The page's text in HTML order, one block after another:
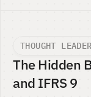
THOUGHT
The Hidden
and IFRS 9